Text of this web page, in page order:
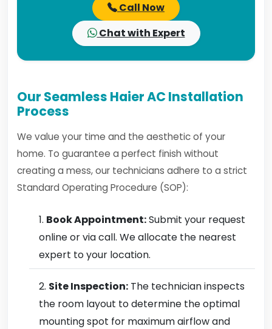
Call Now
Chat with Expert
Our Seamless Haier AC Installation
Process
We value your time and the aesthetic of your
home. To guarantee a perfect finish without
creating a mess, our technicians adhere to a strict
Standard Operating Procedure (SOP):
Book Appointment:Submit your request
online or via call. We allocate the nearest
expert to your location.
Site Inspection: The technician inspects
the room layout to determine the optimal
mounting spot for maximum airflow and